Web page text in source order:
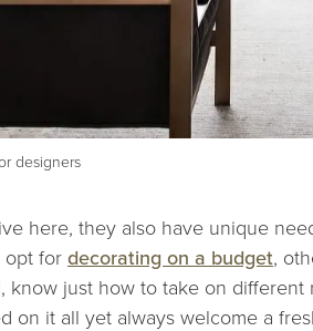
designers
here, they also have unique
opt for decorating on a budget,
just how to take on different
on it all yet always welcome a